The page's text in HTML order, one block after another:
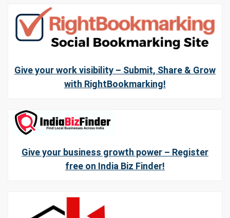
Give your work visibility – Submit, Share & Grow
with RightBookmarking!
Give your business growth power – Register
free on India Biz Finder!